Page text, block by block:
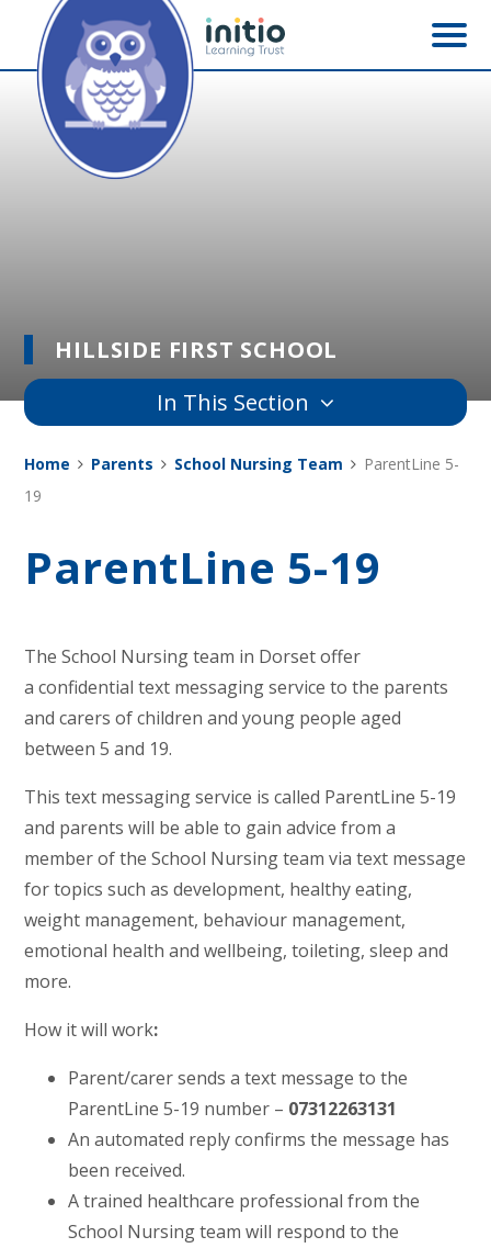
Skip to content ↓
HILLSIDE FIRST SCHOOL
In This Section
Home Parents School Nursing Team
ParentLine 5-
19
ParentLine 5-19
The School Nursing team in Dorset offer
a confidential text messaging service to the parents
and carers of children and young people aged
between 5 and 19.
This text messaging service is called ParentLine 5-19
and parents will be able to gain advice from a
member of the School Nursing team via text message
for topics such as development, healthy eating,
weight management, behaviour management,
emotional health and wellbeing, toileting, sleep and
more.
How it will work:
Parent/carer sends a text message to the
ParentLine 5-19 number – 07312263131
An automated reply confirms the message has
been received.
A trained healthcare professional from the
School Nursing team will respond to the